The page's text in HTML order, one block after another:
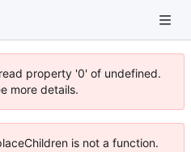
property '0' of undefined.
more details.
is not a function.